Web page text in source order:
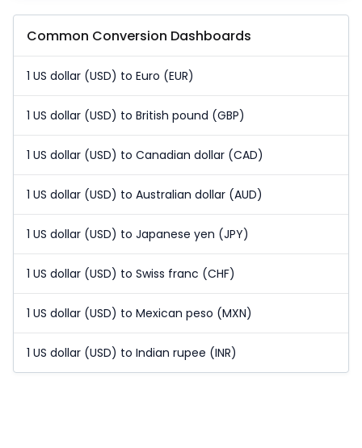
Common Conversion Dashboards
1 US dollar (USD) to Euro (EUR)
1 US dollar (USD) to British pound (GBP)
1 US dollar (USD) to Canadian dollar (CAD)
1 US dollar (USD) to Australian dollar (AUD)
1 US dollar (USD) to Japanese yen (JPY)
1 US dollar (USD) to Swiss franc (CHF)
1 US dollar (USD) to Mexican peso (MXN)
1 US dollar (USD) to Indian rupee (INR)